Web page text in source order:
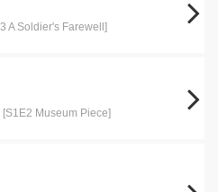
A Soldier's Farewell]
[S1E2 Museum Piece]